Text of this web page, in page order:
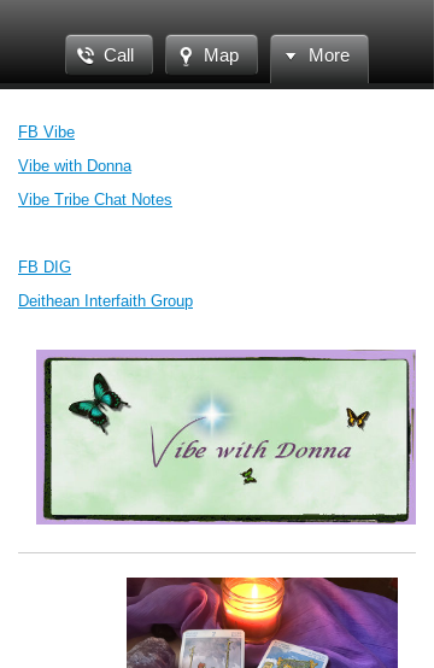
Call Map More
FB Vibe
Vibe with Donna
Vibe Tribe Chat Notes
FB DIG
Deithean Interfaith Group